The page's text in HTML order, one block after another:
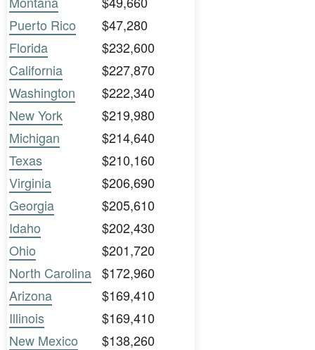
Puerto Rico
$47,280
Florida
$232,600
California
$227,870
Washington
$222,340
New York
$219,980
Michigan
$214,640
Texas
$210,160
Virginia
$206,690
Georgia
$205,610
Idaho
$202,430
Ohio
$201,720
North Carolina $172,960
Arizona
$169,410
Illinois
$169,410
New Mexico
$138,260